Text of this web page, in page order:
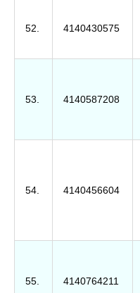
52. 4140430575
53. 4140587208
54. 4140456604
55. 4140764211